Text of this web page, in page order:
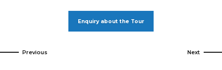
Enquiry about the Tour
Previous Next